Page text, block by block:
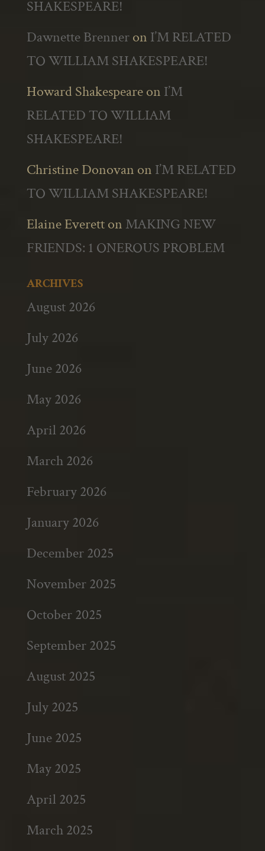
SHAKESPEARE!
Dawnette Brenneron I’M RELATED
TO WILLIAM SHAKESPEARE!
Howard Shakespeareon I’M
RELATED TO WILLIAM
SHAKESPEARE!
Christine Donovan on I’M RELATED
TO WILLIAM SHAKESPEARE!
Elaine Everetton MAKING NEW
FRIENDS: 1 ONEROUS PROBLEM
ARCHIVES
August 2026
July 2026
June 2026
May 2026
April 2026
March 2026
February 2026
January 2026
December 2025
November 2025
October 2025
September 2025
August 2025
July 2025
June 2025
May 2025
April 2025
March 2025